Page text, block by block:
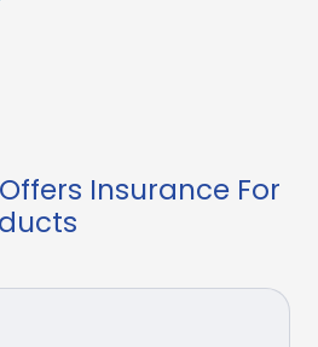
Insurance For